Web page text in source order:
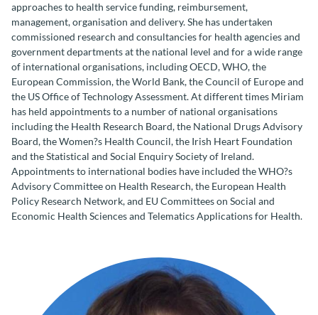
approaches to health service funding, reimbursement,
management, organisation and delivery. She has undertaken
commissioned research and consultancies for health agencies and
government departments at the national level and for a wide range
of international organisations, including OECD, WHO, the
European Commission, the World Bank, the Council of Europe and
the US Office of Technology Assessment. At different times Miriam
has held appointments to a number of national organisations
including the Health Research Board, the National Drugs Advisory
Board, the Women?s Health Council, the Irish Heart Foundation
and the Statistical and Social Enquiry Society of Ireland.
Appointments to international bodies have included the WHO?s
Advisory Committee on Health Research, the European Health
Policy Research Network, and EU Committees on Social and
Economic Health Sciences and Telematics Applications for Health.